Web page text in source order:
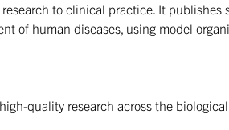
to clinical practice. It publishes
of human diseases, using model
quality research across the